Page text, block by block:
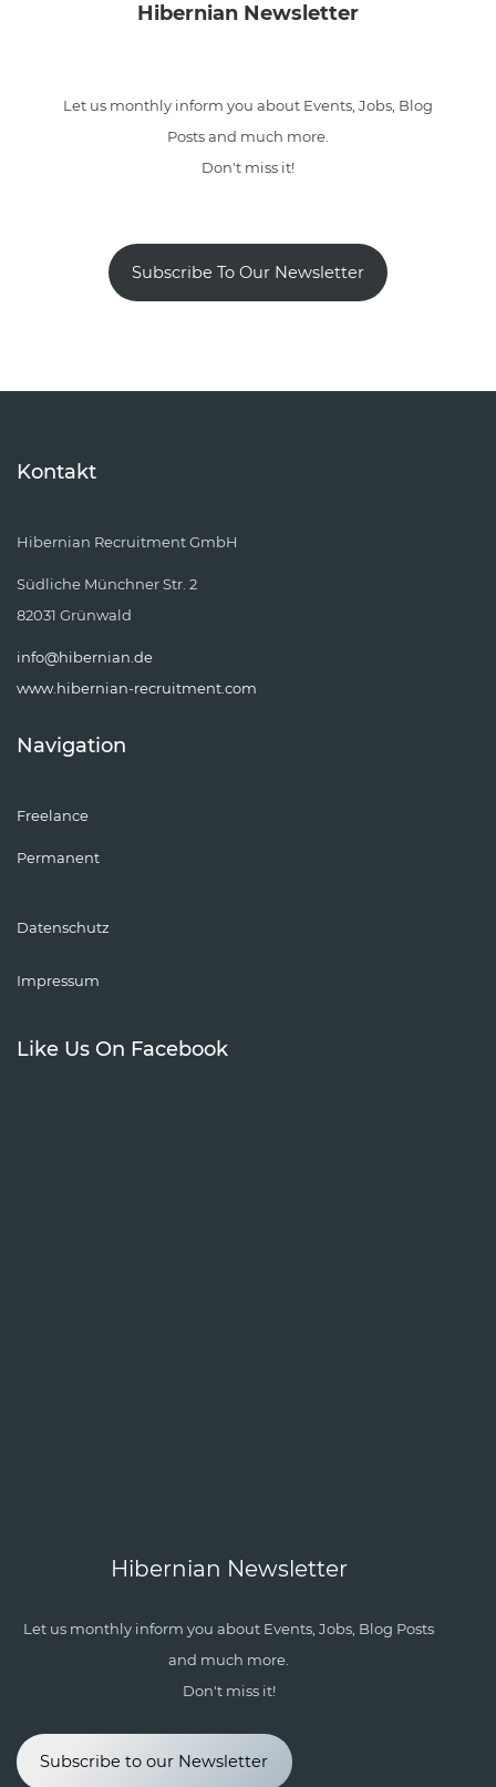
Hibernian Newsletter
Let us monthly inform you about Events, Jobs, Blog
Posts and much more.
Don't miss it!
Subscribe To Our Newsletter
Kontakt
Hibernian Recruitment GmbH
Südliche Münchner Str. 2
82031 Grünwald
info@hibernian.de
www.hibernian-recruitment.com
Navigation
Freelance
Permanent
Datenschutz
Impressum
Like Us On Facebook
Hibernian Newsletter
Let us monthly inform you about Events, Jobs, Blog Posts
and much more.
Don't miss it!
Subscribe to our Newsletter